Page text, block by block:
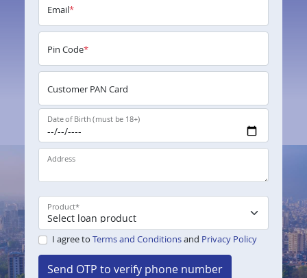
Email*
Pin Code*
Customer PAN Card
Date of Birth (must be 18+)
Address
Product*
I agree to Terms and Conditionsand Privacy Policy
Send OTP to verify phone number